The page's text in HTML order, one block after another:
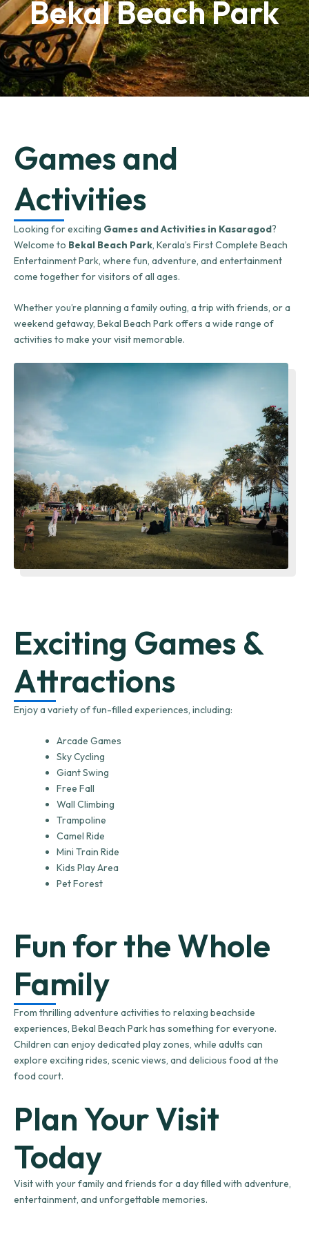
Bekal Beach Park
Games and
Activities
Looking for exciting Games and Activities in Kasaragod?
Welcome to Bekal Beach Park, Kerala’s First Complete Beach
Entertainment Park, where fun, adventure, and entertainment
come together for visitors of all ages.
Whether you’re planning a family outing, a trip with friends, or a
weekend getaway, Bekal Beach Park offers a wide range of
activities to make your visit memorable.
Exciting Games &
Attractions
Enjoy a variety of fun-filled experiences, including:
Arcade Games
Sky Cycling
Giant Swing
Free Fall
Wall Climbing
Trampoline
Camel Ride
Mini Train Ride
Kids Play Area
Pet Forest
Fun for the Whole
Family
From thrilling adventure activities to relaxing beachside
experiences, Bekal Beach Park has something for everyone.
Children can enjoy dedicated play zones, while adults can
explore exciting rides, scenic views, and delicious food at the
food court.
Plan Your Visit
Today
Visit with your family and friends for a day filled with adventure,
entertainment, and unforgettable memories.